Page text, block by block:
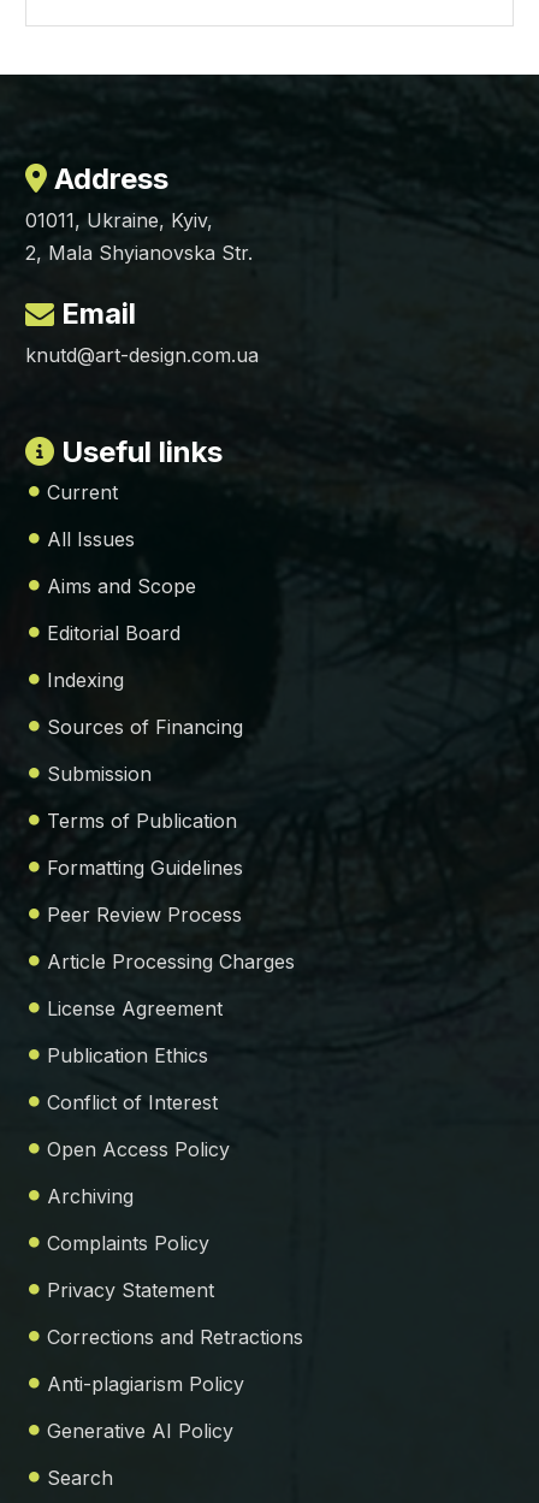
Address
01011, Ukraine, Kyiv,
2, Mala Shyianovska Str.
Email
knutd@art-design.com.ua
Useful links
Current
All Issues
Aims and Scope
Editorial Board
Indexing
Sources of Financing
Submission
Terms of Publication
Formatting Guidelines
Peer Review Process
Article Processing Charges
License Agreement
Publication Ethics
Conflict of Interest
Open Access Policy
Archiving
Complaints Policy
Privacy Statement
Corrections and Retractions
Anti-plagiarism Policy
Generative AI Policy
Search